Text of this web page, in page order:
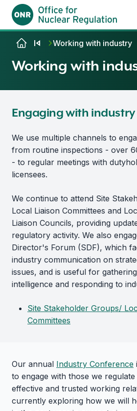
Skip to contentWorking with industry
Working with
Engaging with industry
We use multiple channels to
from routine inspections - over
- to regular meetings with
licensees.
We continue to attend Site
Local Liaison Committees and
Liaison Councils, providing
regulatory activity. We also
Director's Forum (SDF), which
industry communication on
issues, and is useful for
intelligence and responding to
Site Stakeholder Groups/
Committees
Our annual Industry Conference
to engage with those we
effective and trusted working
currently exploring how we will